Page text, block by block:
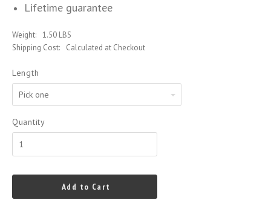
Lifetime guarantee
Weight: 1.50 LBS
Shipping Cost:
Calculated at Checkout
Length
Pick
one
Quantity
Add to Cart